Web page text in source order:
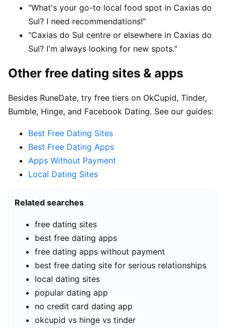
"What's your go-to local food spot in Caxias do
Sul? I need recommendations!"
"Caxias do Sul centre or elsewhere in Caxias do
Sul? I'm always looking for new spots."
Other free dating sites & apps
Besides RuneDate, try free tiers on OkCupid, Tinder,
Bumble, Hinge, and Facebook Dating. See our guides:
Best Free Dating Sites
Best Free Dating Apps
Apps Without Payment
Local Dating Sites
Related searches
free dating sites
best free dating apps
free dating apps without payment
best free dating site for serious relationships
local dating sites
popular dating app
no credit card dating app
okcupid vs hinge vs tinder